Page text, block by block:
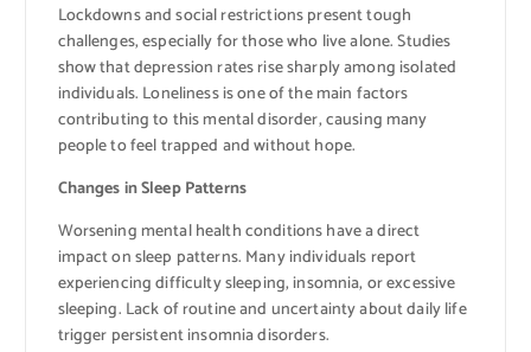
Lockdowns and social restrictions present tough
challenges, especially for those who live alone. Studies
show that depression rates rise sharply among isolated
individuals. Loneliness is one of the main factors
contributing to this mental disorder, causing many
people to feel trapped and without hope.
Changes in Sleep Patterns
Worsening mental health conditions have a direct
impact on sleep patterns. Many individuals report
experiencing difficulty sleeping, insomnia, or excessive
sleeping. Lack of routine and uncertainty about daily life
trigger persistent insomnia disorders.